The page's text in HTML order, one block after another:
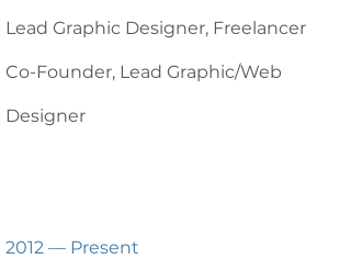
Lead Graphic Designer, Freelancer
Co-Founder, Lead Graphic/Web
Designer
2012 — Present